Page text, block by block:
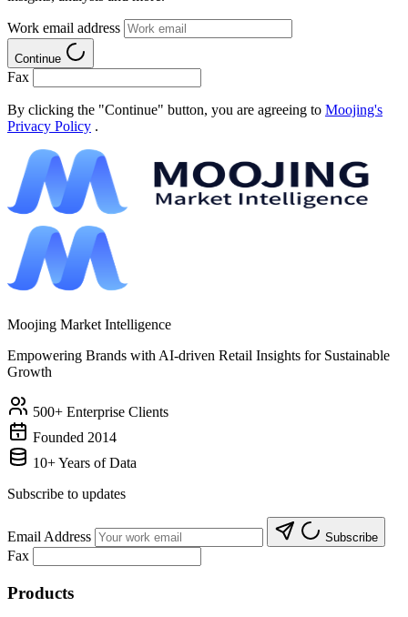
Work email address
Continue
Fax
By clicking the "Continue" button, you are agreeing to Moojing's
Privacy Policy .
Moojing Market Intelligence
Empowering Brands with AI-driven Retail Insights for Sustainable
Growth
500+ Enterprise Clients
Founded 2014
10+ Years of Data
Subscribe to updates
Email Address Subscribe
Fax
Products